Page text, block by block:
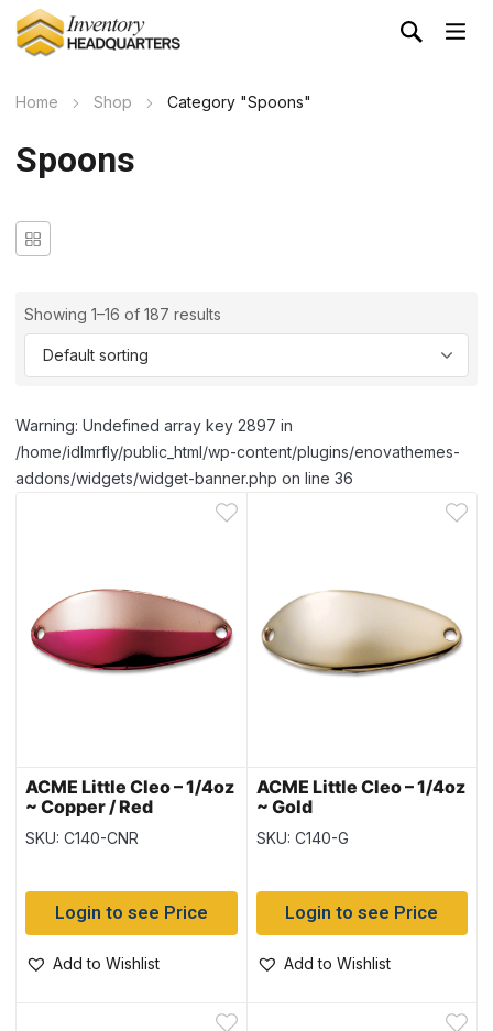
Home Shop Category "Spoons"
Spoons
Showing 1–16 of 187 results
Warning: Undefined array key 2897 in
/home/idlmrfly/public_html/wp-content/plugins/enovathemes-
addons/widgets/widget-banner.php on line 36
ACME Little Cleo – 1/4oz
~ Copper / Red
SKU: C140-CNR
Login to see Price
Add to Wishlist
ACME Little Cleo – 1/4oz
~ Gold
SKU: C140-G
Login to see Price
Add to Wishlist